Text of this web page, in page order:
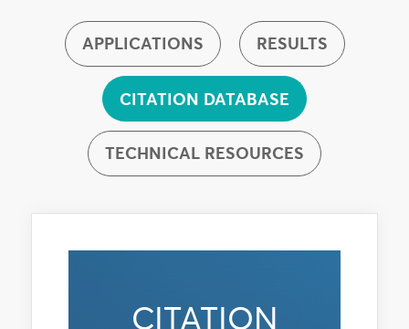
APPLICATIONS RESULTS
CITATION DATABASE
TECHNICAL RESOURCES
CITATION